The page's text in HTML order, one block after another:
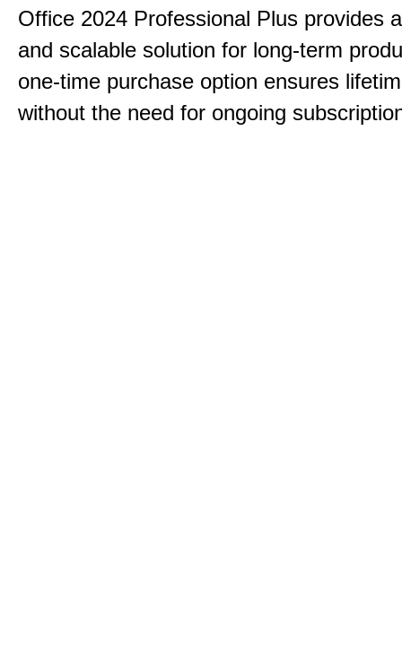
Office 2024 Professional Plus provides
and scalable solution for long-term
one-time purchase option ensures
without the need for ongoing